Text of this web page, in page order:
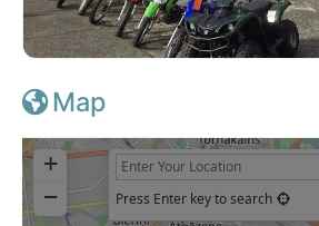
Map
+
−
Press Enter key to search